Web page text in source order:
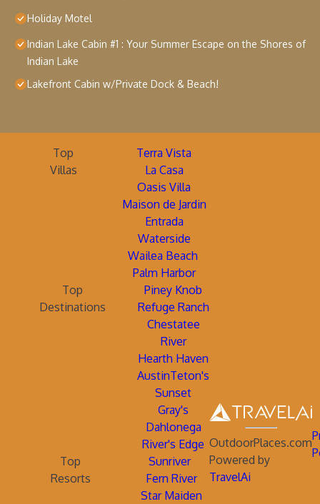
Holiday Motel
Indian Lake Cabin #1 : Your Summer Escape on the Shores of
Indian Lake
Lakefront Cabin w/Private Dock & Beach!
Top
Villas
Terra Vista
La Casa
Oasis Villa
Maison de Jardin
Entrada
Waterside
Wailea Beach
Palm Harbor
Top
Destinations
Piney Knob
Refuge Ranch
Chestatee
River
Hearth Haven
AustinTeton's
Sunset
Gray's
Dahlonega
River's Edge
Top
Resorts
Sunriver
Fern River
Star Maiden
OutdoorPlaces.com
Powered by
TravelAi